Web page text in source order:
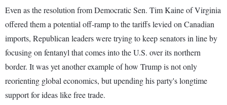
Even as the resolution from Democratic Sen. Tim Kaine of Virginia
offered them a potential off-ramp to the tariffs levied on Canadian
imports, Republican leaders were trying to keep senators in line by
focusing on fentanyl that comes into the U.S. over its northern
border. It was yet another example of how Trump is not only
reorienting global economics, but upending his party's longtime
support for ideas like free trade.